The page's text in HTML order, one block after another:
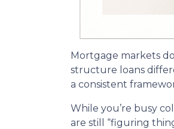
Mortgage markets
structure loans
a consistent
While you’re busy
are still “figuring